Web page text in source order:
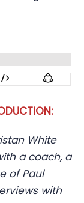
White
a coach, a
of Paul
with